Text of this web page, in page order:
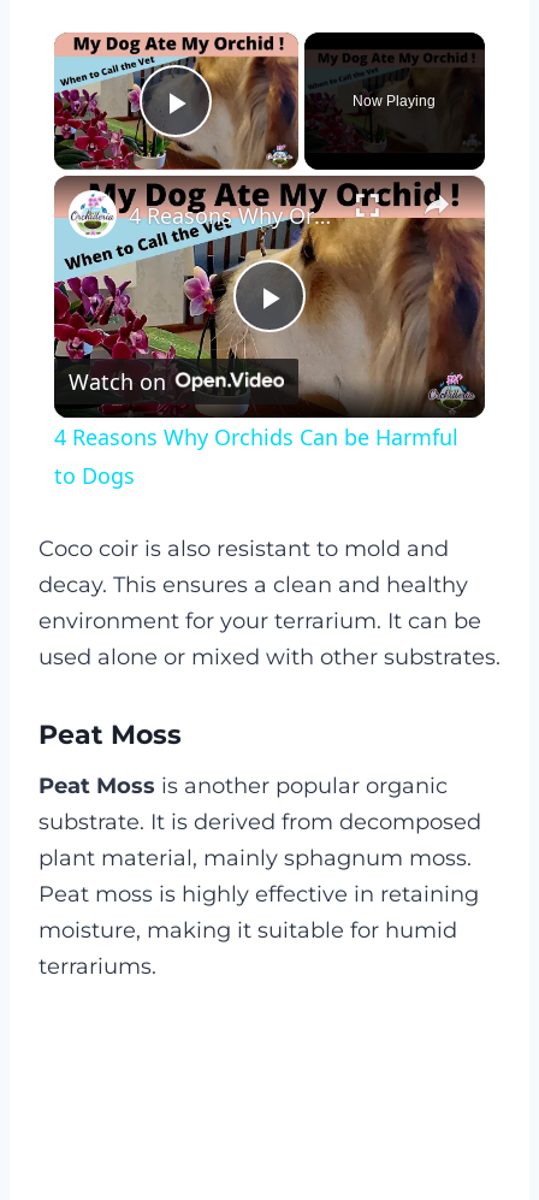
×
Play Video
Now Playing
×
Play
Video
4 Reasons Why Orchids Can be Harmful to Dogs
Watch on
4 Reasons Why Orchids Can be Harmful
to Dogs
Coco coir is also resistant to mold and
decay. This ensures a clean and healthy
environment for your terrarium. It can be
used alone or mixed with other substrates.
Peat Moss
Peat Moss is another popular organic
substrate. It is derived from decomposed
plant material, mainly sphagnum moss.
Peat moss is highly effective in retaining
moisture, making it suitable for humid
terrariums.